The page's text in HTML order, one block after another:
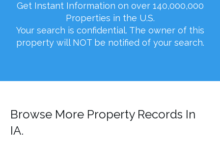
Get Instant Information on over 140,000,000
Properties in the U.S.
Your search is confidential. The owner of this
property will NOT be notified of your search.
Browse More Property Records In
IA.